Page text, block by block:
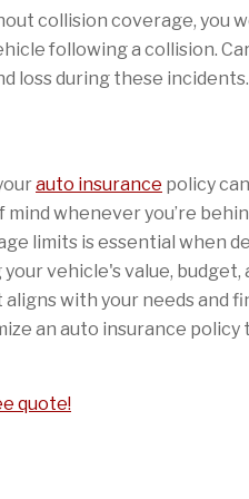
collision coverage, you
following a collision.
loss during these incidents.
auto insurance policy
mind whenever you’re
limits is essential when
vehicle's value,
with your needs and
an auto insurance policy
quote!